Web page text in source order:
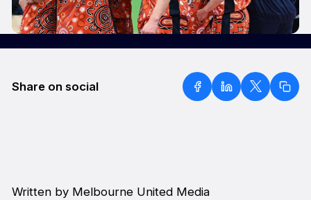
Share on social
Written by Melbourne United Media